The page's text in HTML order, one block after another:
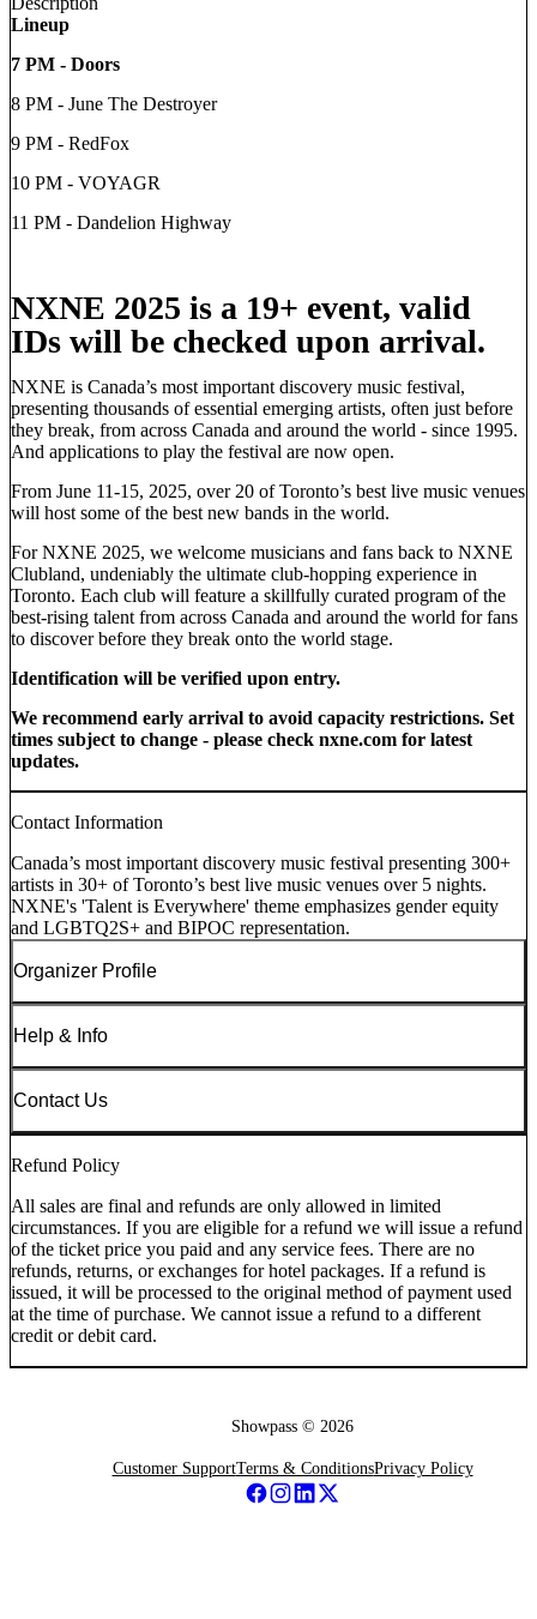
Lineup
7 PM - Doors
8 PM - June The Destroyer
9 PM - RedFox
10 PM - VOYAGR
11 PM - Dandelion Highway
NXNE 2025 is a 19+ event, valid
IDs will be checked upon arrival.
NXNE is Canada’s most important discovery music festival,
presenting thousands of essential emerging artists, often just before
they break, from across Canada and around the world - since 1995.
And applications to play the festival are now open.
From June 11-15, 2025, over 20 of Toronto’s best live music venues
will host some of the best new bands in the world.
For NXNE 2025, we welcome musicians and fans back to NXNE
Clubland, undeniably the ultimate club-hopping experience in
Toronto. Each club will feature a skillfully curated program of the
best-rising talent from across Canada and around the world for fans
to discover before they break onto the world stage.
Identification will be verified upon entry.
We recommend early arrival to avoid capacity restrictions. Set
times subject to change - please check nxne.com for latest
updates.
Contact Information
Canada’s most important discovery music festival presenting 300+
artists in 30+ of Toronto’s best live music venues over 5 nights.
NXNE's 'Talent is Everywhere' theme emphasizes gender equity
and LGBTQ2S+ and BIPOC representation.
Organizer Profile
Help & Info
Contact Us
Refund Policy
All sales are final and refunds are only allowed in limited
circumstances. If you are eligible for a refund we will issue a refund
of the ticket price you paid and any service fees. There are no
refunds, returns, or exchanges for hotel packages. If a refund is
issued, it will be processed to the original method of payment used
at the time of purchase. We cannot issue a refund to a different
credit or debit card.
Showpass © 2026
Customer SupportTerms & ConditionsPrivacy Policy